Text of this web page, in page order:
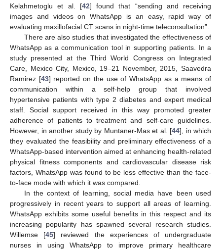
Kelahmetoglu et al. [42] found that “sending and receiving
images and videos on WhatsApp is an easy, rapid way of
evaluating maxillofacial CT scans in night-time teleconsultation”.
There are also studies that investigated the effectiveness of
WhatsApp as a communication tool in supporting patients. In a
study presented at the Third World Congress on Integrated
Care, Mexico City, Mexico, 19–21 November, 2015, Saavedra
Ramirez [43] reported on the use of WhatsApp as a means of
communication within a self-help group that involved
hypertensive patients with type 2 diabetes and expert medical
staff. Social support received in this way promoted greater
adherence of patients to treatment and self-care guidelines.
However, in another study by Muntaner-Mas et al. [44], in which
they evaluated the feasibility and preliminary effectiveness of a
WhatsApp-based intervention aimed at enhancing health-related
physical fitness components and cardiovascular disease risk
factors, WhatsApp was found to be less effective than the face-
to-face mode with which it was compared.
In the context of learning, social media have been used
progressively in recent years to support all areas of learning.
WhatsApp exhibits some useful benefits in this respect and its
increasing popularity has spawned several research studies.
Willemse [45] reviewed the experiences of undergraduate
nurses in using WhatsApp to improve primary healthcare